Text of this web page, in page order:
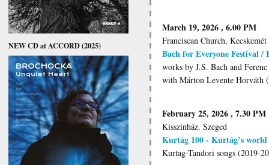
NEW CD at ACCORD (2025)
March 19, 2026 , 6.00 PM
Franciscan Church, Kecskemét
Bach for Everyone Festival /
works by J.S. Bach and
with Márton Levente Horváth
February 25, 2026 , 7.30 PM
Kisszínház. Szeged
Kurtág 100 - Kurtág’s world
Kurtag-Tandori songs (2019-